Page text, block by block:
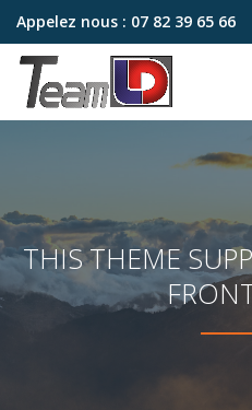
Aller
contenu
Appelez nous : 07 82 39 65 66
THIS THEME